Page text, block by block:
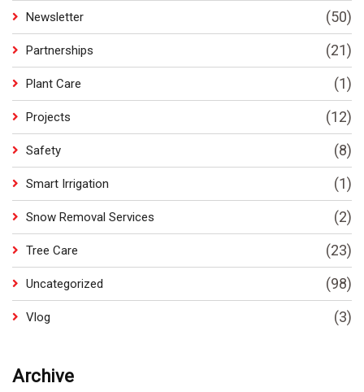
Newsletter (50)
Partnerships (21)
Plant Care (1)
Projects (12)
Safety (8)
Smart Irrigation (1)
Snow Removal Services (2)
Tree Care (23)
Uncategorized (98)
Vlog (3)
Archive